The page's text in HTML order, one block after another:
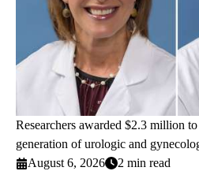
Researchers awarded $2.3 million
generation of urologic and
August 6, 2026
2 min read